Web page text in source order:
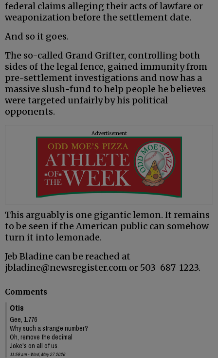
federal claims alleging their acts of lawfare or
weaponization before the settlement date.
And so it goes.
The so-called Grand Grifter, controlling both
sides of the legal fence, gained immunity from
pre-settlement investigations and now has a
massive slush-fund to help people he believes
were targeted unfairly by his political
opponents.
Advertisement
This arguably is one gigantic lemon. It remains
to be seen if the American public can somehow
turn it into lemonade.
Jeb Bladine can be reached at
jbladine@newsregister.com or 503-687-1223.
Comments
Otis
Gee, 1.776
Why such a strange number?
Oh, remove the decimal
Joke's on all of us.
11:59 am - Wed, May 27 2026